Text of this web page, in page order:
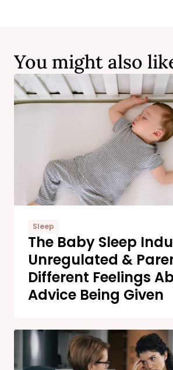
You might also
Sleep
The Baby Sleep
Unregulated &
Different Feelings
Advice Being Given